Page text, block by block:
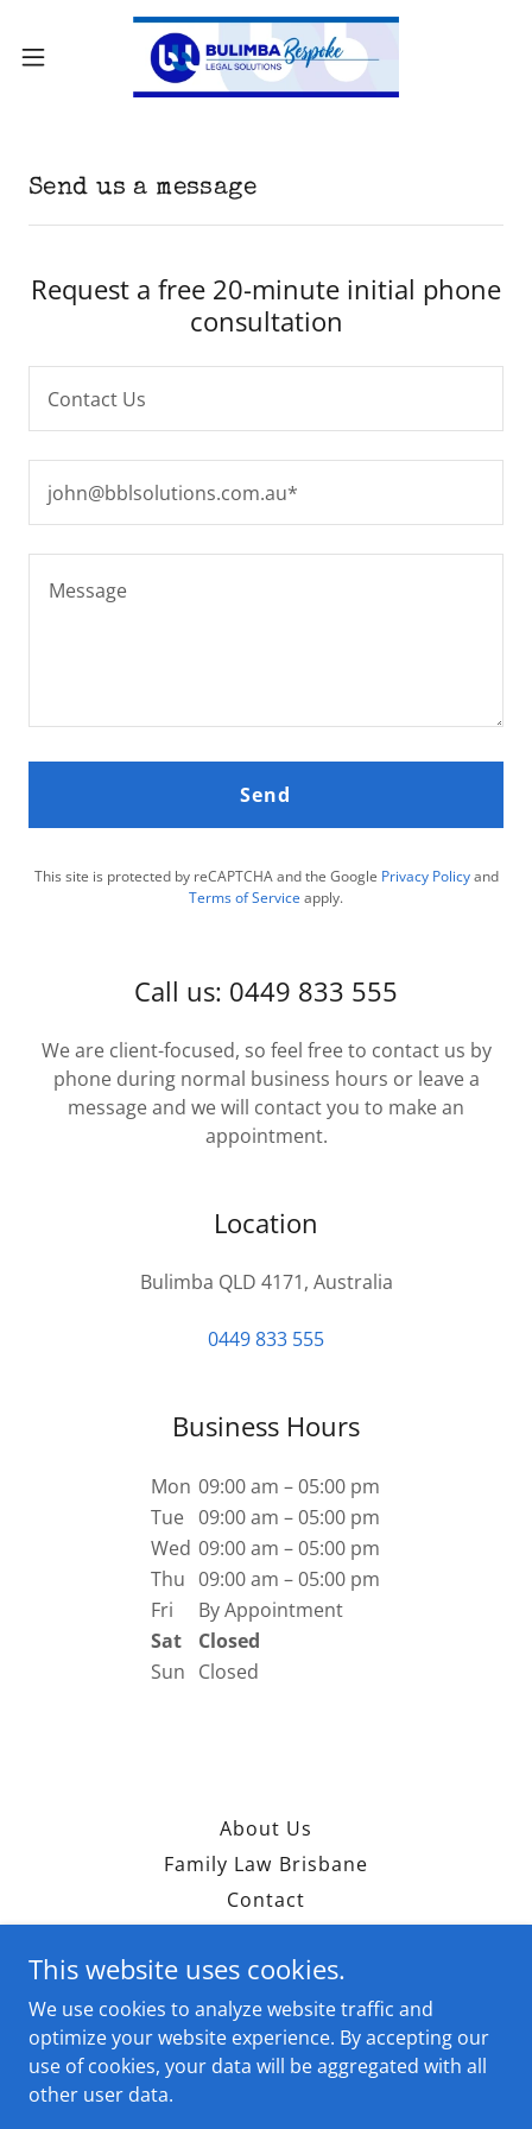
Send us a message
Request a free 20-minute initial phone
consultation
Contact Us
john@bblsolutions.com.au*
Send
This site is protected by reCAPTCHA and the Google Privacy Policyand
Terms of Service apply.
Call us: 0449 833 555
We are client-focused, so feel free to contact us by
phone during normal business hours or leave a
message and we will contact you to make an
appointment.
Location
Bulimba QLD 4171, Australia
0449 833 555
Business Hours
Mon 09:00 am – 05:00 pm
Tue 09:00 am – 05:00 pm
Wed 09:00 am – 05:00 pm
Thu 09:00 am – 05:00 pm
Fri
By Appointment
Sat
Closed
Sun Closed
About Us
Family Law Brisbane
Contact
BBL Solutions
0449 833 555
Copyright © 2026 BBL Solutions - All Rights Reserved.
This website uses cookies.
We use cookies to analyze website traffic and
optimize your website experience. By accepting our
use of cookies, your data will be aggregated with all
other user data.